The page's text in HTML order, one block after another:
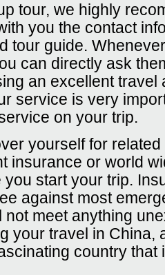
tour, we highly
you the contact
tour guide.
can directly ask
an excellent travel
service is very
on your trip.
yourself for
insurance or world
start your trip.
against most
not meet anything
your travel in China,
country that